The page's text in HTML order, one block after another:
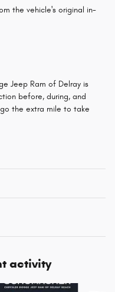
the vehicle's original in-
Jeep Ram of Delray is
before, during, and
the extra mile to take
activity